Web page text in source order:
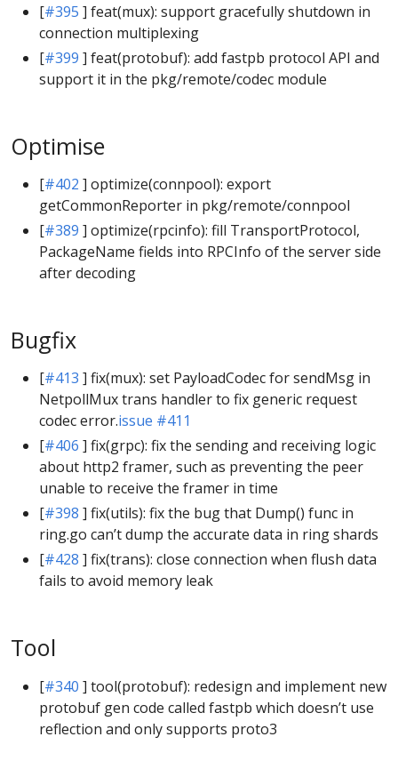
[#395 ] feat(mux): support gracefully shutdown in
connection multiplexing
[#399 ] feat(protobuf): add fastpb protocol API and
support it in the pkg/remote/codec module
Optimise
[#402 ] optimize(connpool): export
getCommonReporter in pkg/remote/connpool
[#389 ] optimize(rpcinfo): fill TransportProtocol,
PackageName fields into RPCInfo of the server side
after decoding
Bugfix
[#413 ] fix(mux): set PayloadCodec for sendMsg in
NetpollMux trans handler to fix generic request
codec error.issue #411
[#406 ] fix(grpc): fix the sending and receiving logic
about http2 framer, such as preventing the peer
unable to receive the framer in time
[#398 ] fix(utils): fix the bug that Dump() func in
ring.go can’t dump the accurate data in ring shards
[#428 ] fix(trans): close connection when flush data
fails to avoid memory leak
Tool
[#340 ] tool(protobuf): redesign and implement new
protobuf gen code called fastpb which doesn’t use
reflection and only supports proto3